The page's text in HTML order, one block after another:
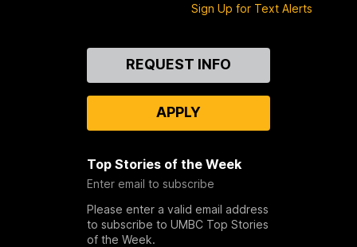
Sign Up for Text Alerts
REQUEST INFO
APPLY
Top Stories of the Week
Enter email to subscribe
Please enter a valid email address
to subscribe to UMBC Top Stories
of the Week.